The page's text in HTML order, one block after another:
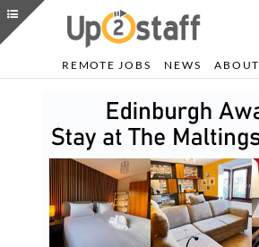
REMOTE JOBS NEWS ABOUT